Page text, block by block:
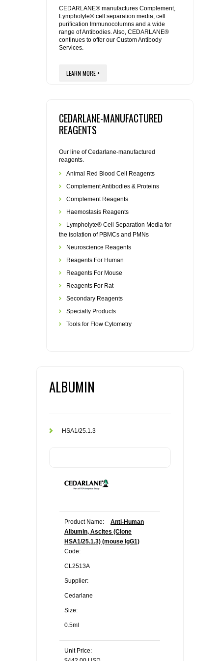
REAGENTS FOR MOUSE
REAGENTS FOR RAT
SECONDARY REAGENTS
SPECIALTY PRODUCTS
FLAER
CEDARLANE® manufactures Complement,
Lympholyte® cell separation media, cell
purification Immunocolumns and a wide
range of Antibodies. Also, CEDARLANE®
continues to offer our Custom Antibody
Services.
LEARN MORE +
CEDARLANE-MANUFACTURED
REAGENTS
Our line of Cedarlane-manufactured
reagents.
Animal Red Blood Cell Reagents
Complement Antibodies & Proteins
Complement Reagents
Haemostasis Reagents
Lympholyte® Cell Separation Media for
the isolation of PBMCs and PMNs
Neuroscience Reagents
Reagents For Human
Reagents For Mouse
Reagents For Rat
Secondary Reagents
Specialty Products
Tools for Flow Cytometry
ALBUMIN
HSA1/25.1.3
Product Name:
Anti-Human
Albumin, Ascites (Clone
HSA1/25.1.3) (mouse IgG1)
Code:
CL2513A
Supplier:
Cedarlane
Size:
0.5ml
Unit Price: